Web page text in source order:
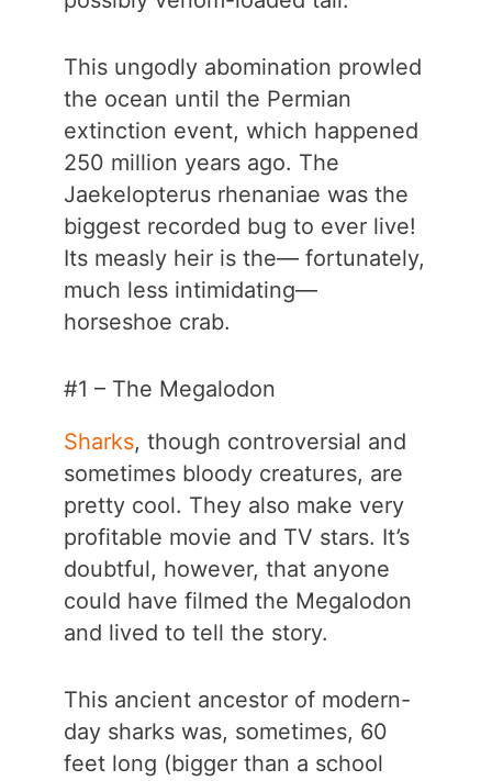
This ungodly abomination prowled
the ocean until the Permian
extinction event, which happened
250 million years ago. The
Jaekelopterus rhenaniae was the
biggest recorded bug to ever live!
Its measly heir is the— fortunately,
much less intimidating—
horseshoe crab.
#1 – The Megalodon
Sharks, though controversial and
sometimes bloody creatures, are
pretty cool. They also make very
profitable movie and TV stars. It’s
doubtful, however, that anyone
could have filmed the Megalodon
and lived to tell the story.
This ancient ancestor of modern-
day sharks was, sometimes, 60
feet long (bigger than a school